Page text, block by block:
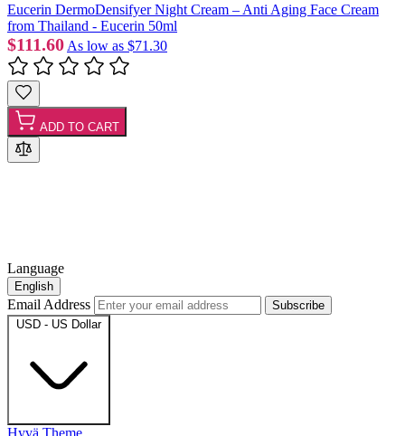
Eucerin DermoDensifyer Night Cream – Anti Aging Face Cream
from Thailand - Eucerin 50ml
$111.60 As low as $71.30
ADD TO CART
Language
English
Email Address
Subscribe
USD - US Dollar
Hyvä Theme